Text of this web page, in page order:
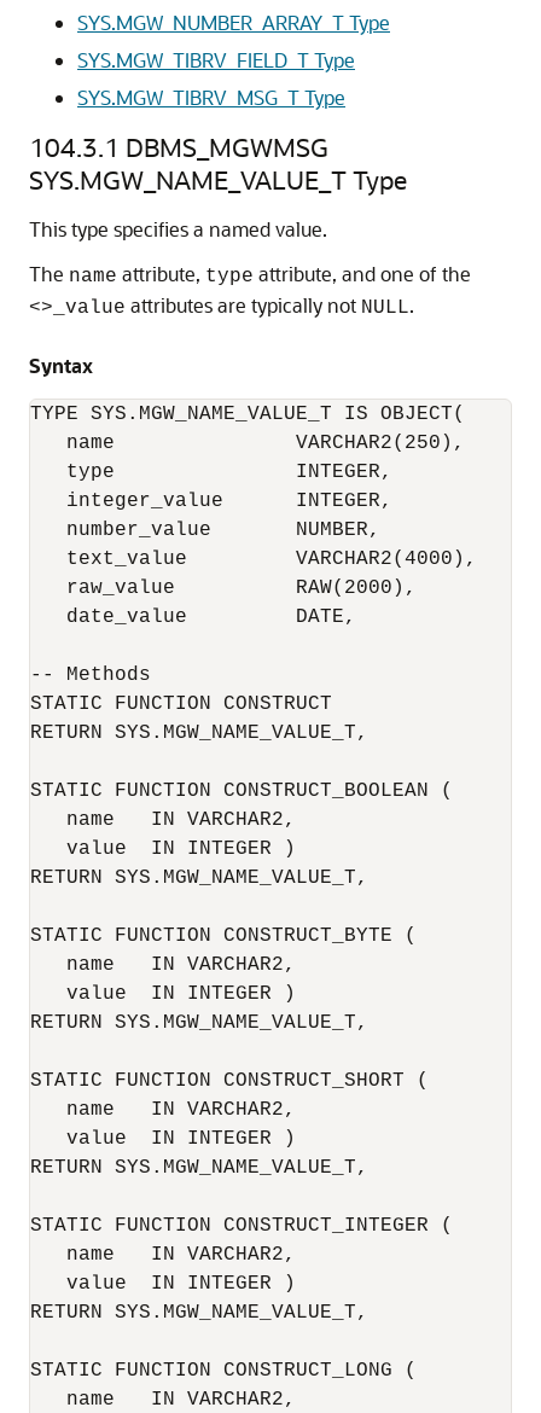
SYS.MGW_NUMBER_ARRAY_T Type
SYS.MGW_TIBRV_FIELD_T Type
SYS.MGW_TIBRV_MSG_T Type
104.3.1 DBMS_MGWMSG
SYS.MGW_NAME_VALUE_T Type
This type specifies a named value.
The name attribute, type attribute, and one of the
<>_value attributes are typically not NULL.
Syntax
TYPE SYS.MGW_NAME_VALUE_T IS OBJECT(
   name               VARCHAR2(250),
   type               INTEGER,
   integer_value      INTEGER,
   number_value       NUMBER,
   text_value         VARCHAR2(4000),
   raw_value          RAW(2000),
   date_value         DATE,
-- Methods
STATIC FUNCTION CONSTRUCT
RETURN SYS.MGW_NAME_VALUE_T,
STATIC FUNCTION CONSTRUCT_BOOLEAN (
   name   IN VARCHAR2,
   value  IN INTEGER )
RETURN SYS.MGW_NAME_VALUE_T,
STATIC FUNCTION CONSTRUCT_BYTE (
   name   IN VARCHAR2,
   value  IN INTEGER )
RETURN SYS.MGW_NAME_VALUE_T,
STATIC FUNCTION CONSTRUCT_SHORT (
   name   IN VARCHAR2,
   value  IN INTEGER )
RETURN SYS.MGW_NAME_VALUE_T,
STATIC FUNCTION CONSTRUCT_INTEGER (
   name   IN VARCHAR2,
   value  IN INTEGER )
RETURN SYS.MGW_NAME_VALUE_T,
STATIC FUNCTION CONSTRUCT_LONG (
   name   IN VARCHAR2,